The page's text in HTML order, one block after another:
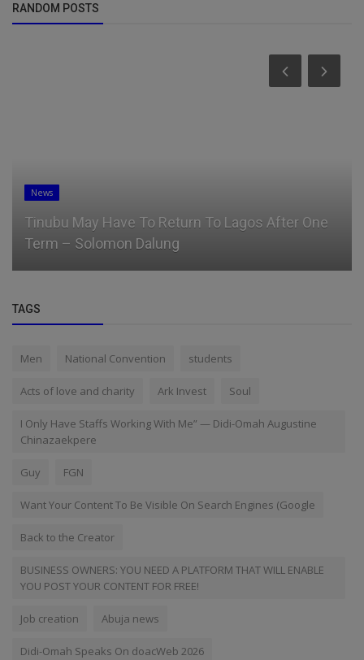
RANDOM POSTS
News
Tinubu May Have To Return To Lagos After One
Term – Solomon Dalung
TAGS
Men National Convention students
Acts of love and charity Ark Invest Soul
I Only Have Staffs Working With Me” — Didi-Omah Augustine
Chinazaekpere
Guy FGN
Want Your Content To Be Visible On Search Engines (Google
Back to the Creator
BUSINESS OWNERS: YOU NEED A PLATFORM THAT WILL ENABLE
YOU POST YOUR CONTENT FOR FREE!
Job creation Abuja news
Didi-Omah Speaks On doacWeb 2026